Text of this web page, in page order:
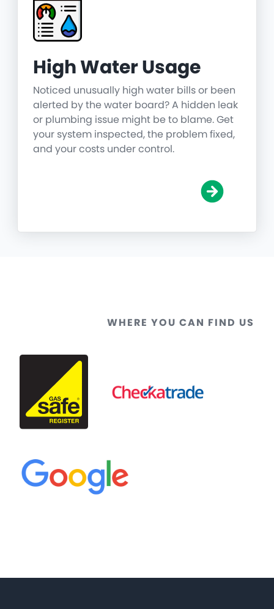
High Water Usage
Noticed unusually high water bills or been
alerted by the water board? A hidden leak
or plumbing issue might be to blame. Get
your system inspected, the problem fixed,
and your costs under control.
WHERE YOU CAN FIND US